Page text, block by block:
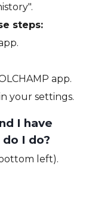
steps:
app.
your settings.
I have
I do?
left).